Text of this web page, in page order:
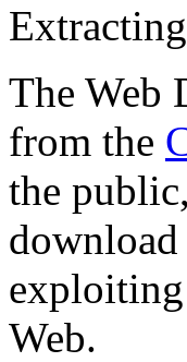
The Web
from the
the
download
Web.